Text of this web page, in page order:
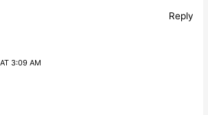
Reply
3:09 AM